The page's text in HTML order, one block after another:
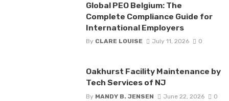
Global PEO Belgium: The
Complete Compliance Guide for
International Employers
By CLARE LOUISE July 11, 2026 0
Oakhurst Facility Maintenance by
Tech Services of NJ
By MANDY B. JENSEN June 22, 2026 0